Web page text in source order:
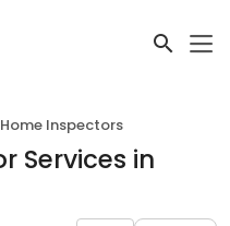
Home Inspectors
Services in